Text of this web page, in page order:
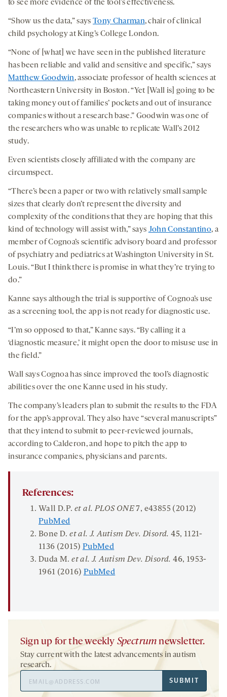
to see more evidence of the tool’s effectiveness.
“Show us the data,” saysTony Charman, chair of clinical
child psychology at King’s College London.
“None of [what] we have seen in the published literature
has been reliable and valid and sensitive and specific,” says
Matthew Goodwin, associate professor of health sciences at
Northeastern University in Boston. “Yet [Wall is] going to be
taking money out of families’ pockets and out of insurance
companies without a research base.” Goodwin was one of
the researchers who was unable to replicate Wall’s 2012
study.
Even scientists closely affiliated with the company are
circumspect.
“There’s been a paper or two with relatively small sample
sizes that clearly don’t represent the diversity and
complexity of the conditions that they are hoping that this
kind of technology will assist with,” says John Constantino, a
member of Cognoa’s scientific advisory board and professor
of psychiatry and pediatrics at Washington University in St.
Louis. “But I think there is promise in what they’re trying to
do.”
Kanne says although the trial is supportive of Cognoa’s use
as a screening tool, the app is not ready for diagnostic use.
“I’m so opposed to that,” Kanne says. “By calling it a
‘diagnostic measure,’ it might open the door to misuse use in
the field.”
Wall says Cognoa has since improved the tool’s diagnostic
abilities over the one Kanne used in his study.
The company’s leaders plan to submit the results to the FDA
for the app’s approval. They also have “several manuscripts”
that they intend to submit to peer-reviewed journals,
according to Calderon, and hope to pitch the app to
insurance companies, physicians and parents.
References:
Wall D.P. et al.PLOS ONE 7, e43855 (2012)
PubMed
Bone D.et al. J.Autism Dev.Disord. 45, 1121-
1136 (2015) PubMed
Duda M.et al. J. Autism Dev.Disord. 46, 1953-
1961 (2016) PubMed
Sign up for the weekly Spectrum newsletter.
Stay current with the latest advancements in autism
research.
Address
SUBMIT